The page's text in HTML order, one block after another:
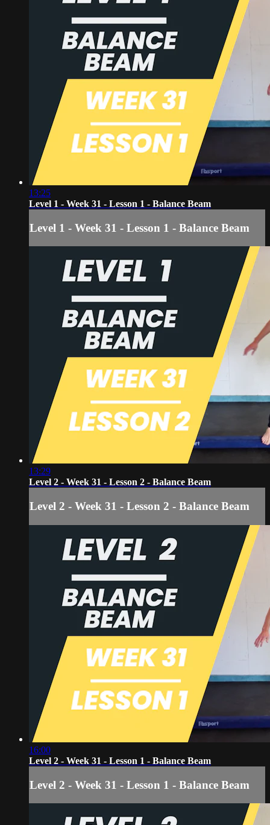
13:25
Level 1 - Week 31 - Lesson 1 - Balance Beam
Level 1 - Week 31 - Lesson 1 - Balance Beam
13:29
Level 2 - Week 31 - Lesson 2 - Balance Beam
Level 2 - Week 31 - Lesson 2 - Balance Beam
16:00
Level 2 - Week 31 - Lesson 1 - Balance Beam
Level 2 - Week 31 - Lesson 1 - Balance Beam